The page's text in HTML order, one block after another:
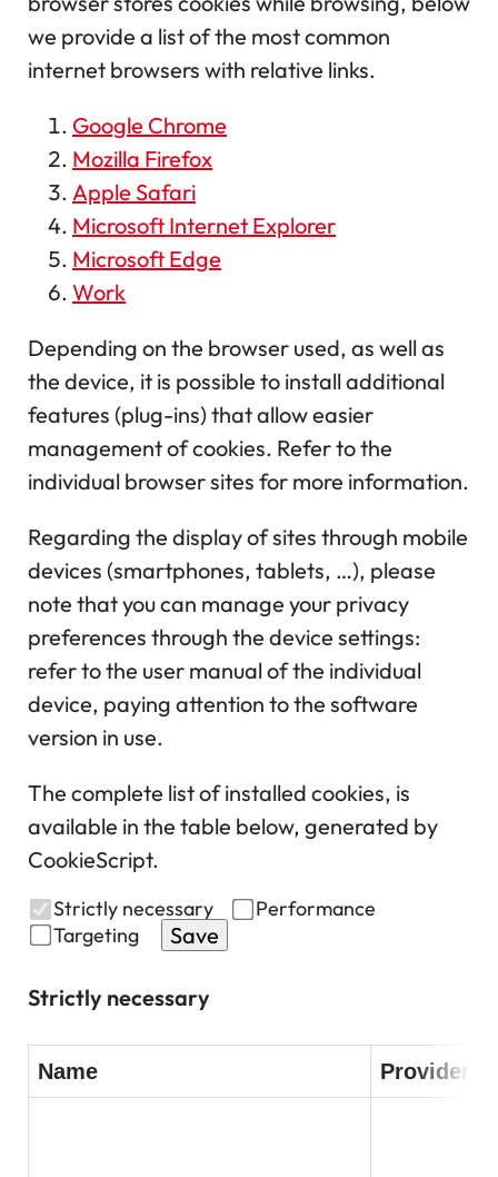
we provide a list of the most common
internet browsers with relative links.
Google Chrome
Mozilla Firefox
Apple Safari
Microsoft Internet Explorer
Microsoft Edge
Work
Depending on the browser used, as well as
the device, it is possible to install additional
features (plug-ins) that allow easier
management of cookies. Refer to the
individual browser sites for more information.
Regarding the display of sites through mobile
devices (smartphones, tablets, …), please
note that you can manage your privacy
preferences through the device settings:
refer to the user manual of the individual
device, paying attention to the software
version in use.
The complete list of installed cookies, is
available in the table below, generated by
CookieScript.
Strictly necessary
Performance
Targeting
Save
Strictly necessary
Name Provider /